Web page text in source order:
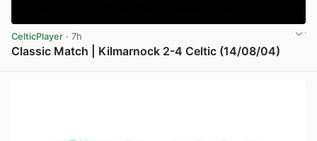
CelticPlayer · 7h
Classic Match | Kilmarnock 2-4 Celtic (14/08/04)